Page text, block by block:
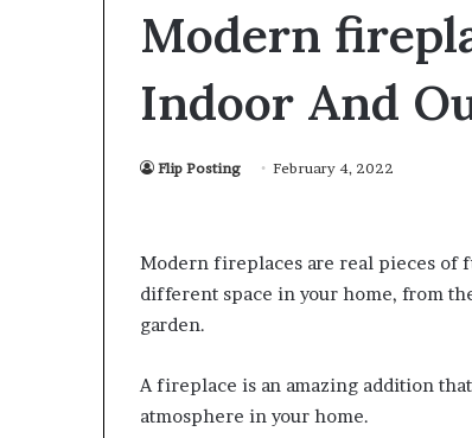
Modern
Indoor And
Flip Posting February 4, 2022
Modern fireplaces are real pieces of
different space in your home, from
garden.
A fireplace is an amazing addition
atmosphere in your home.